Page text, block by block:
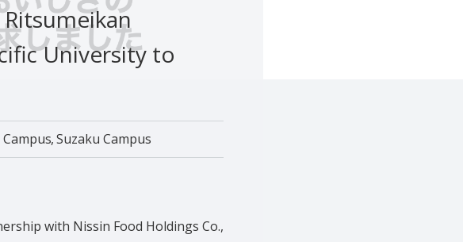
University to
Suzaku Campus
with Nissin Food Holdings Co.,